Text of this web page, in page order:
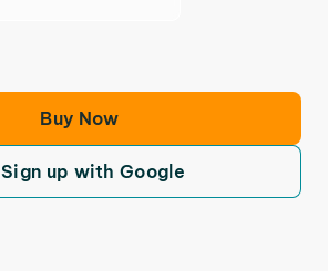
Buy Now
Sign up with Google